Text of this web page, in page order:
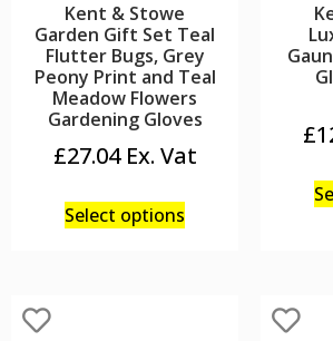
Kent & Stowe
Garden Gift Set Teal
Flutter Bugs, Grey
Peony Print and Teal
Meadow Flowers
Gardening Gloves
£27.04
Select options
£